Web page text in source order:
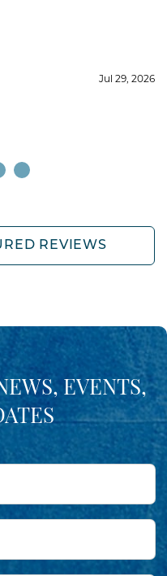
Jul 29, 2026
REVIEWS
EVENTS,